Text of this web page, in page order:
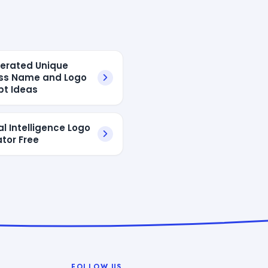
Unique
Name and Logo
Ideas
Intelligence Logo
Free